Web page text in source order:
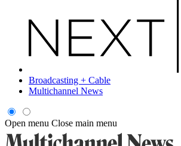
Broadcasting + Cable
Multichannel News
Open menu Close main menu